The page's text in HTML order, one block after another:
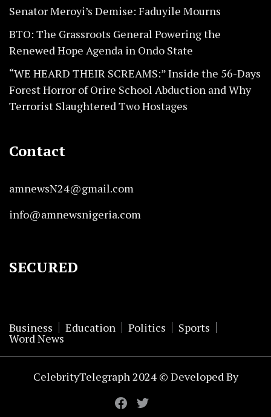
Senator Meroyi’s Demise: Faduyile Mourns
BTO: The Grassroots General Powering the
Renewed Hope Agenda in Ondo State
“WE HEARD THEIR SCREAMS:” Inside the 56-Days
Forest Horror of Orire School Abduction and Why
Terrorist Slaughtered Two Hostages
Contact
amnewsN24@gmail.com
info@amnewsnigeria.com
SECURED
Business Education Politics Sports
Word News
CelebrityTelegraph 2024 © Developed By